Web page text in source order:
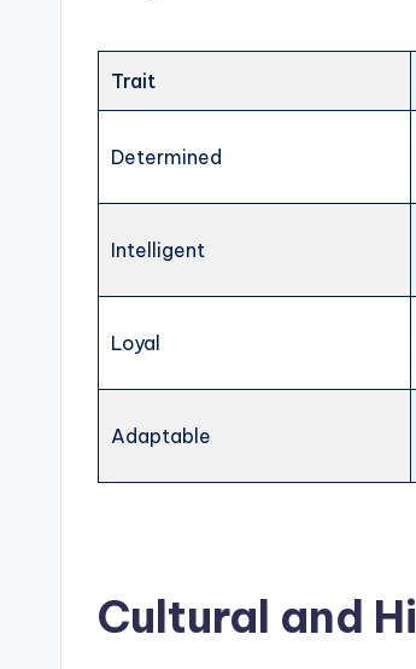
Trait
Determined
Intelligent
Loyal
Adaptable
Cultural and